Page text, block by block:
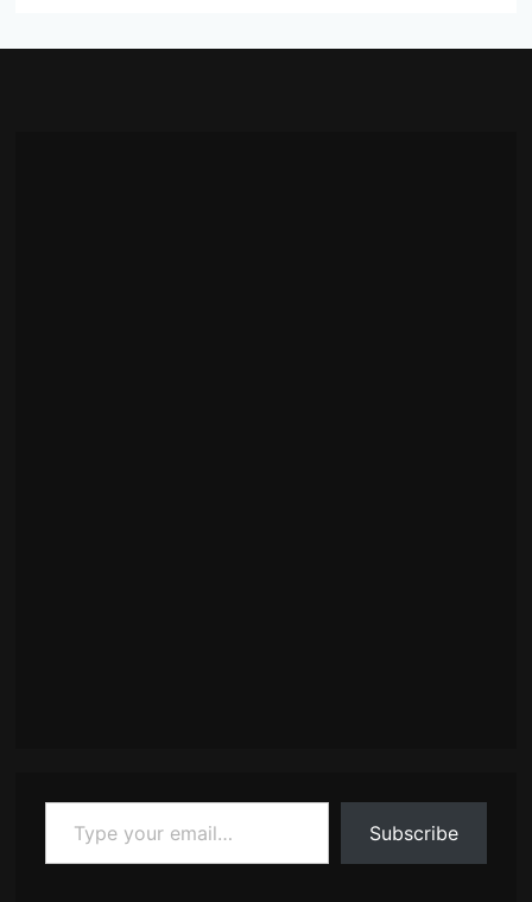
Type your email…
Subscribe